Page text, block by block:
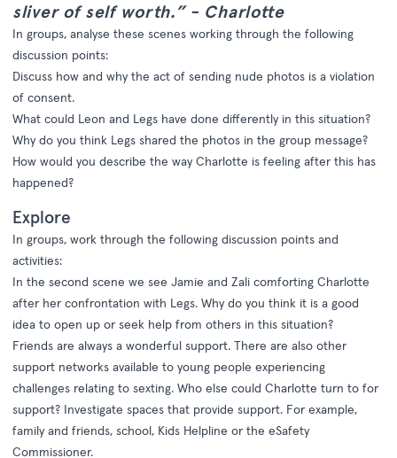
sliver of self worth.” - Charlotte
In groups, analyse these scenes working through the following
discussion points:
Discuss how and why the act of sending nude photos is a violation
of consent.
What could Leon and Legs have done differently in this situation?
Why do you think Legs shared the photos in the group message?
How would you describe the way Charlotte is feeling after this has
happened?
Explore
In groups, work through the following discussion points and
activities:
In the second scene we see Jamie and Zali comforting Charlotte
after her confrontation with Legs. Why do you think it is a good
idea to open up or seek help from others in this situation?
Friends are always a wonderful support. There are also other
support networks available to young people experiencing
challenges relating to sexting. Who else could Charlotte turn to for
support? Investigate spaces that provide support. For example,
family and friends, school, Kids Helpline or the eSafety
Commissioner.